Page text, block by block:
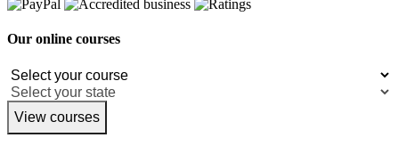
Our online courses
View courses